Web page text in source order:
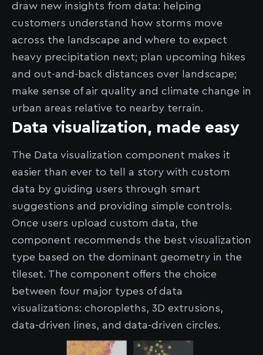
draw new insights from data: helping
customers understand how storms move
across the landscape and where to expect
heavy precipitation next; plan upcoming hikes
and out-and-back distances over landscape;
make sense of air quality and climate change in
urban areas relative to nearby terrain.
Data visualization, made easy
The Data visualization component makes it
easier than ever to tell a story with custom
data by guiding users through smart
suggestions and providing simple controls.
Once users upload custom data, the
component recommends the best visualization
type based on the dominant geometry in the
tileset. The component offers the choice
between four major types of data
visualizations: choropleths, 3D extrusions,
data-driven lines, and data-driven circles.